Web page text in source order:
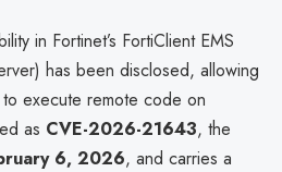
in Fortinet’s FortiClient EMS
has been disclosed, allowing
execute remote code on
as CVE-2026-21643, the
6, 2026, and carries a